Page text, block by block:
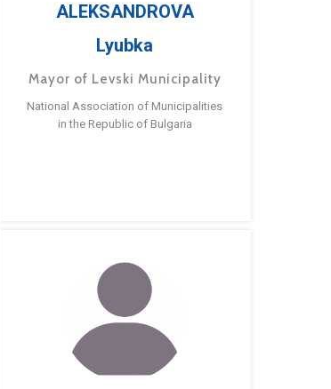
ALEKSANDROVA
Lyubka
Mayor of Levski Municipality
National Association of Municipalities
in the Republic of Bulgaria